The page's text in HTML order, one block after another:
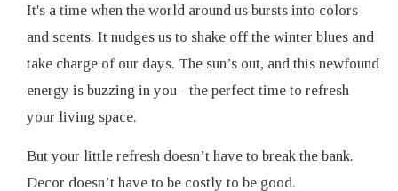
It's a time when the world around us bursts into colors
and scents. It nudges us to shake off the winter blues and
take charge of our days. The sun’s out, and this newfound
energy is buzzing in you - the perfect time to refresh
your living space.
But your little refresh doesn’t have to break the bank.
Decor doesn’t have to be costly to be good.